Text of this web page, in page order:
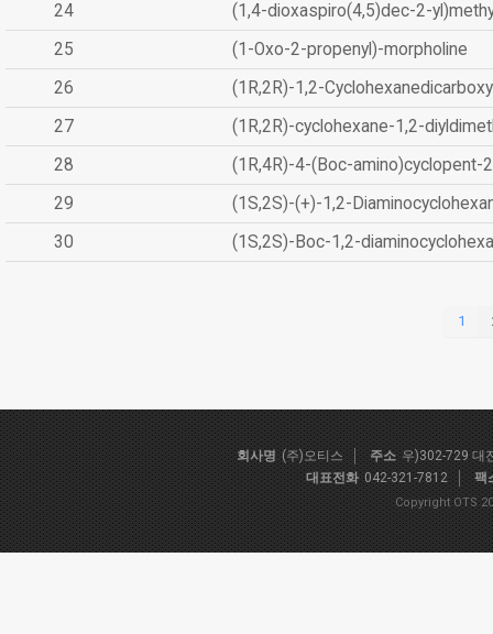
24
(1,4-dioxaspiro(4,5)dec-2-
25
(1-Oxo-2-propenyl)-morpholine
26
(1R,2R)-1,2-
27
(1R,2R)-cyclohexane-1,2-
28
(1R,4R)-4-(Boc-amino)cyclopent-
29
(1S,2S)-(+)-1,2-
30
(1S,2S)-Boc-1,2-
1
회사명 (주)오티스 주소 우)302-729 대
대표전화 042-321-7812 팩
Copyright OTS